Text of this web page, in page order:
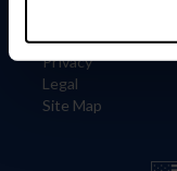
Careers
Privacy
Legal
Site Map